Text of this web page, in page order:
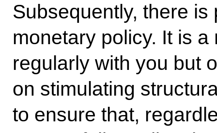
Subsequently, there
monetary policy. It is
regularly with you but
on stimulating
to ensure that,